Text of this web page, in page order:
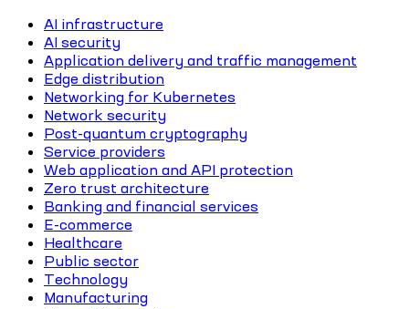
AI infrastructure
AI security
Application delivery and traffic management
Edge distribution
Networking for Kubernetes
Network security
Post-quantum cryptography
Service providers
Web application and API protection
Zero trust architecture
Banking and financial services
E-commerce
Healthcare
Public sector
Technology
Manufacturing